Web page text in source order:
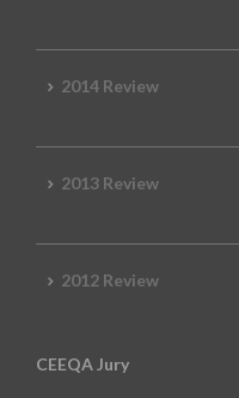
2014 Review
2013 Review
2012 Review
CEEQA Jury